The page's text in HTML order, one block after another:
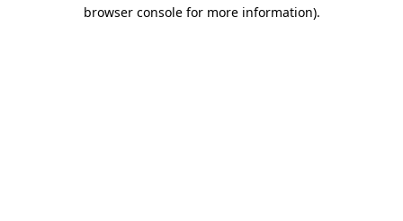
browser console for more information).